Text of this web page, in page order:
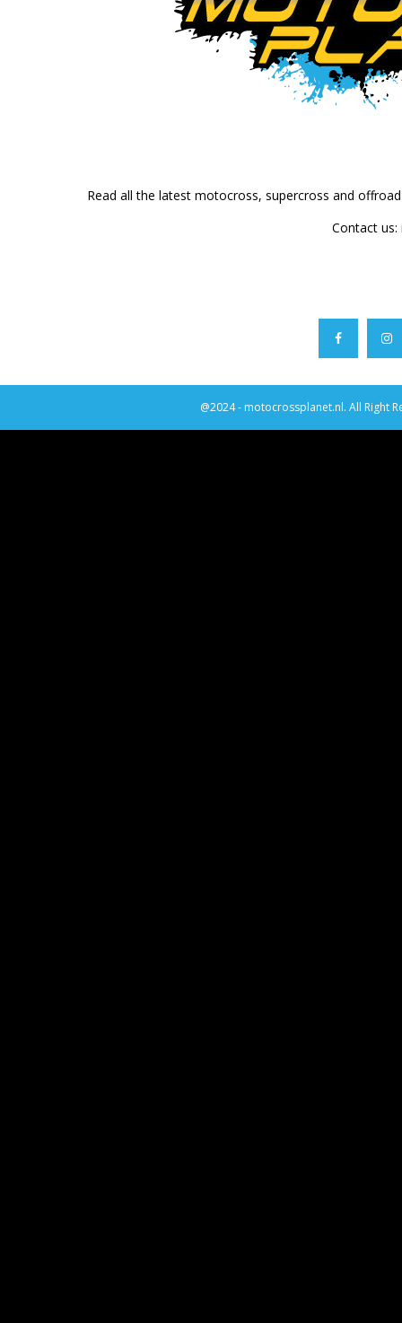
Read all the latest motocross, supercross and
Contact us:
@2024 - motocrossplanet.nl. All Right